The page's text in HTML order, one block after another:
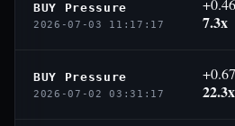
BUY Pressure
2026-07-03 11:17:17 7.3x
BUY Pressure
2026-07-02 03:31:17 22.3x